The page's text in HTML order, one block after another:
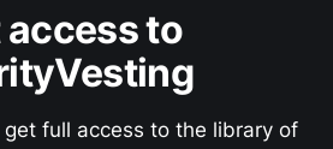
access to
full access to the library of